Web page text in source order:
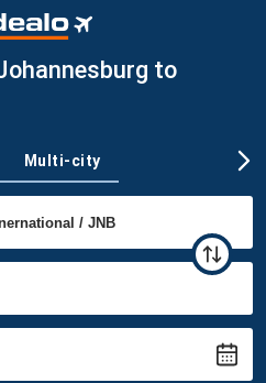
to
Multi-city